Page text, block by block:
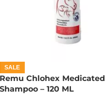
SALE
Remu Chlohex Medicated
Shampoo – 120 ML